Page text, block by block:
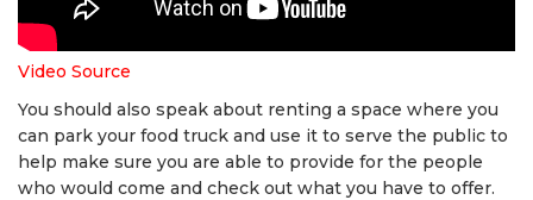
Video Source
You should also speak about renting a space where you
can park your food truck and use it to serve the public to
help make sure you are able to provide for the people
who would come and check out what you have to offer.